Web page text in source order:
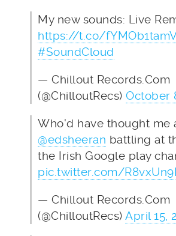
My new sounds: Live
https://t.co/
#SoundCloud
— Chillout Records.Com
(@ChilloutRecs) October
Who'd have thought me
@edsheeran battling at
the Irish Google play
pic.twitter.com/
— Chillout Records.Com
(@ChilloutRecs) April 15,